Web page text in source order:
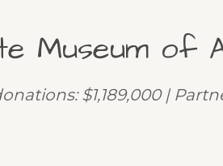
Museum of
$1,189,000 |